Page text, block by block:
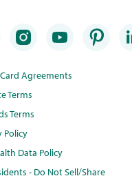
Agreements
Terms
Terms
Policy
Data Policy
- Do Not Sell/Share